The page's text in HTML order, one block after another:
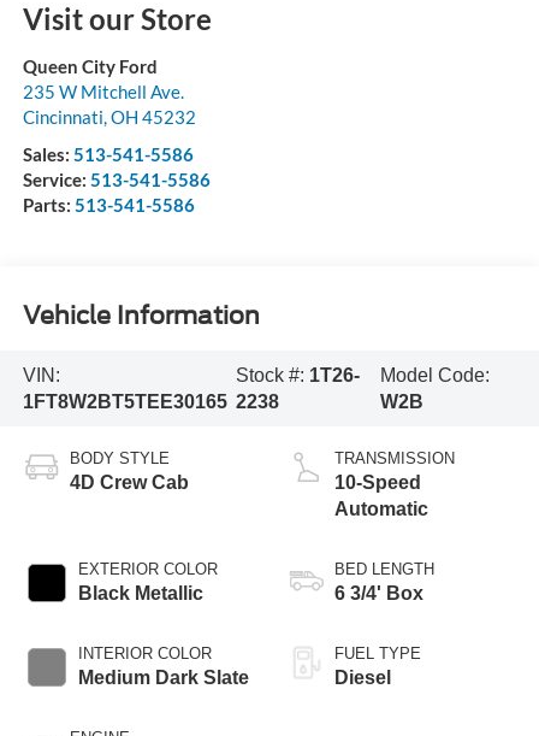
Visit our Store
Queen City Ford
235 W Mitchell Ave.
Cincinnati,OH 45232
Sales: 513-541-5586
Service: 513-541-5586
Parts: 513-541-5586
Vehicle Information
VIN:
1FT8W2BT5TEE30165
Stock #: 1T26-
2238
Model Code:
W2B
BODY STYLE
4D Crew Cab
EXTERIOR COLOR
Black Metallic
INTERIOR COLOR
Medium Dark Slate
TRANSMISSION
10-Speed
Automatic
BED LENGTH
6 3/4' Box
FUEL TYPE
Diesel